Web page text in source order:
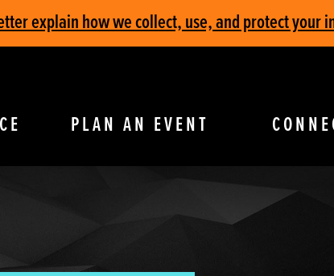
explain how we collect, use, and protect your
PLAN AN EVENT